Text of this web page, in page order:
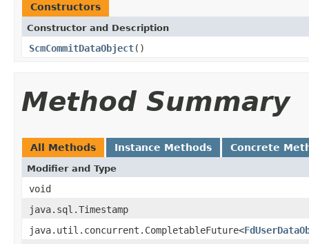
Constructors
Constructor and Description
ScmCommitDataObject()
Method Summary
All Methods Instance Methods Concrete
Modifier and Type
void
java.sql.Timestamp
java.util.concurrent.CompletableFuture<